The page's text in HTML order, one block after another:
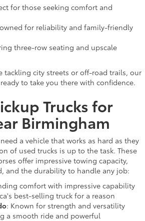
for those seeking comfort and
for reliability and family-friendly
three-row seating and upscale
tackling city streets or off-road trails, our
ready to take you there with confidence.
Trucks for
Birmingham
a vehicle that works as hard as they
of used trucks is up to the task. These
offer impressive towing capacity,
and the durability to handle any job:
comfort with impressive capability
best-selling truck for a reason
: Known for strength and versatility
a smooth ride and powerful